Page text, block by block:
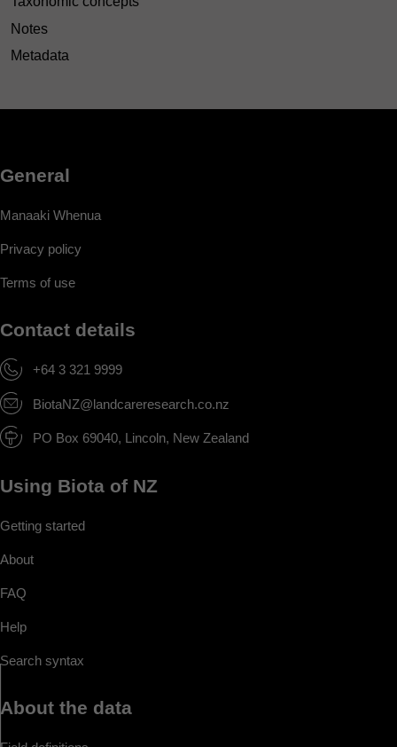
Notes
Metadata
General
Manaaki Whenua
Privacy policy
Terms of use
Contact details
+64 3 321 9999
BiotaNZ@landcareresearch.co.nz
PO Box 69040, Lincoln, New Zealand
Using Biota of NZ
Getting started
About
FAQ
Help
Search syntax
About the data